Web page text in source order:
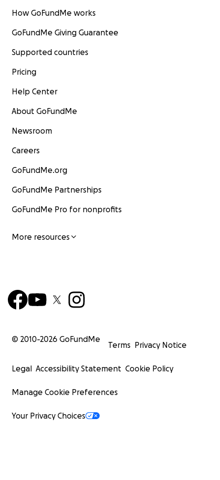
How GoFundMe works
GoFundMe Giving Guarantee
Supported countries
Pricing
Help Center
About GoFundMe
Newsroom
Careers
GoFundMe.org
GoFundMe Partnerships
GoFundMe Pro for nonprofits
More resources
© 2010-2026 GoFundMe
Terms Privacy Notice
Legal Accessibility Statement Cookie Policy
Manage Cookie Preferences
Your Privacy Choices